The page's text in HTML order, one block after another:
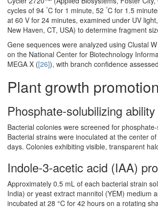
cycles of 94 °C for 1 minute, 52 °C for 1.5
at 60 V for 24 minutes, examined under UV
New Haven, CT, USA) to determine fragment
Gene sequences were analyzed using Clustal
on the National Center for Biotechnology
MEGA X ([26]), with branch confidence
Plant growth
Phosphate-solubilizing ability
Bacterial colonies were screened for
Bacterial strains were inoculated at the center
days. Colonies exhibiting visible, transparent
Indole-3-acetic acid (IAA)
Approximately 0.5 mL of each bacterial strain
India) or yeast extract mannitol (YEM) medium
incubated at 28 °C for 42 hours on a rotating